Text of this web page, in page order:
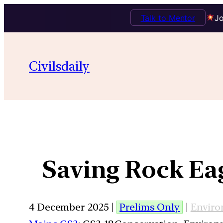
Talk to Mentor
Civilsdaily
Saving Rock
4 December 2025 | Prelims Only |